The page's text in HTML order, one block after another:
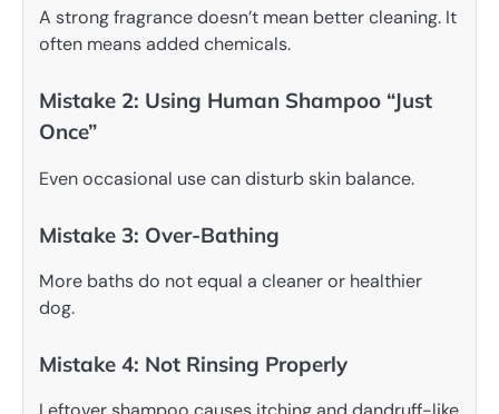
A strong fragrance doesn’t mean better cleaning. It
often means added chemicals.
Mistake 2: Using Human Shampoo “Just
Once”
Even occasional use can disturb skin balance.
Mistake 3: Over-Bathing
More baths do not equal a cleaner or healthier
dog.
Mistake 4: Not Rinsing Properly